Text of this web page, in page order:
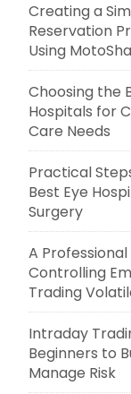
Creating a
Reservation
Using
Choosing the
Hospitals for
Care Needs
Practical
Best Eye
Surgery
A
Controlling
Trading
Intraday
Beginners to
Manage Risk